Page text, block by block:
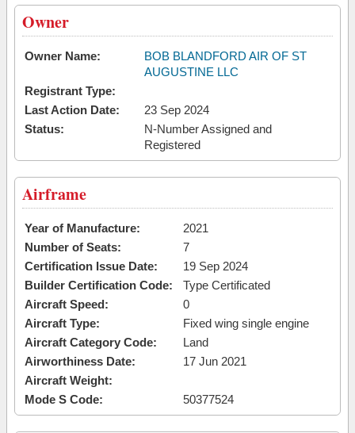
Owner
Owner Name:
BOB BLANDFORD AIR OF ST
AUGUSTINE LLC
Registrant Type:
Last Action Date:
23 Sep 2024
Status:
N-Number Assigned and
Registered
Airframe
Year of Manufacture:
2021
Number of Seats:
7
Certification Issue Date:
19 Sep 2024
Builder Certification Code:
Type Certificated
Aircraft Speed:
0
Aircraft Type:
Fixed wing single engine
Aircraft Category Code:
Land
Airworthiness Date:
17 Jun 2021
Aircraft Weight:
Mode S Code:
50377524